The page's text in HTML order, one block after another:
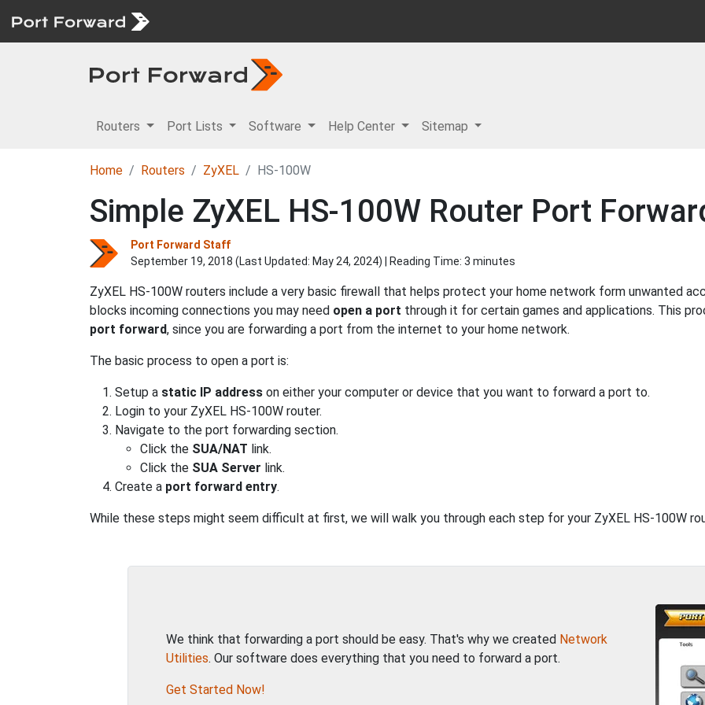
Routers Port Lists Software Help Center Sitemap
Home Routers ZyXEL HS-100W
Simple ZyXEL HS-100W Router Port
Port Forward Staff
September 19, 2018 (Last Updated: May 24, 2024) | Reading Time: 3 minutes
ZyXEL HS-100W routers include a very basic firewall that helps protect your home network form unwanted
blocks incoming connections you may need open a port through it for certain games and applications. This
port forward, since you are forwarding a port from the internet to your home network.
The basic process to open a port is:
Setup a static IP address on either your computer or device that you want to forward a port to.
Login to your ZyXEL HS-100W router.
Navigate to the port forwarding section.
Click the SUA/NAT link.
Click the SUA Server link.
Create a port forward entry.
While these steps might seem difficult at first, we will walk you through each step for your ZyXEL HS-100W
We think that forwarding a port should be easy. That's why we created Network
Utilities. Our software does everything that you need to forward a port.
Get Started Now!